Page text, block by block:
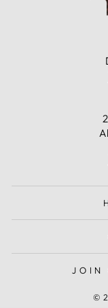
JOIN
©